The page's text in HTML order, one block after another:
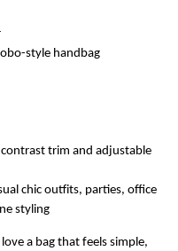
style handbag
trim and adjustable
chic outfits, parties, office
styling
a bag that feels simple,